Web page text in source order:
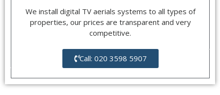
We install digital TV aerials systems to all types of
properties, our prices are transparent and very
competitive.
Call: 020 3598 5907